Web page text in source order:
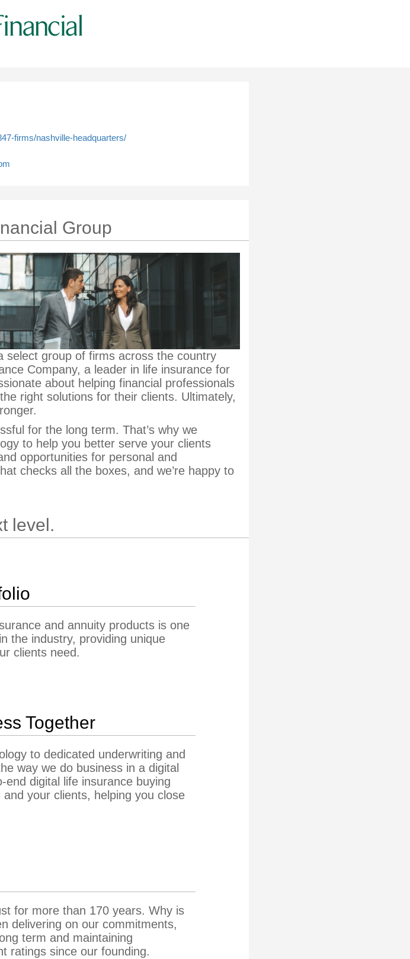
firms/nashville-headquarters/
Group
select group of firms across the country
Company, a leader in life insurance for
about helping financial professionals
right solutions for their clients. Ultimately,
for the long term. That’s why we
to help you better serve your clients
opportunities for personal and
checks all the boxes, and we’re happy to
level.
and annuity products is one
the industry, providing unique
clients need.
Together
to dedicated underwriting and
way we do business in a digital
digital life insurance buying
your clients, helping you close
for more than 170 years. Why is
delivering on our commitments,
term and maintaining
ratings since our founding.